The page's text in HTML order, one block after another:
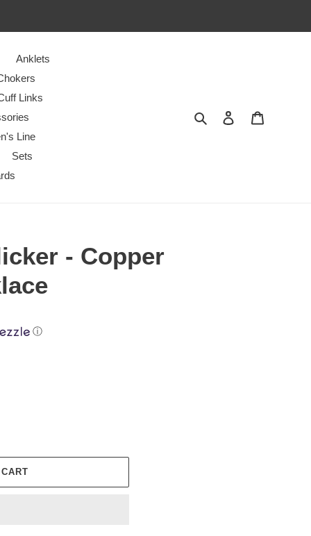
Anklets
Links
Line
Sets
Search Log in
- Copper
ⓘ